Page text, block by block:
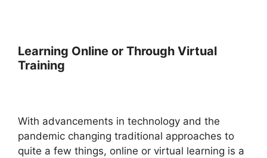
Learning Online or Through Virtual
Training
With advancements in technology and the
pandemic changing traditional approaches to
quite a few things, online or virtual learning is a